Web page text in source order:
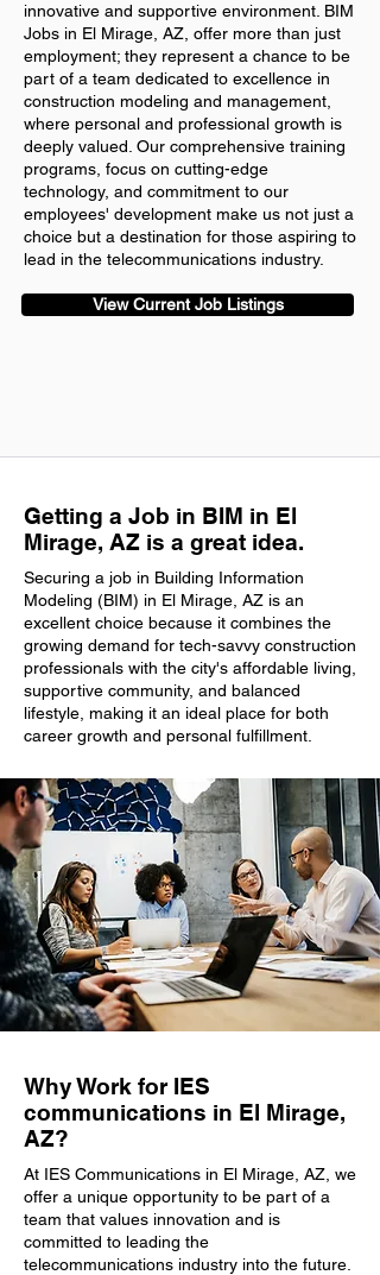
innovative and supportive environment. BIM
Jobs in El Mirage, AZ, offer more than just
employment; they represent a chance to be
part of a team dedicated to excellence in
construction modeling and management,
where personal and professional growth is
deeply valued. Our comprehensive training
programs, focus on cutting-edge
technology, and commitment to our
employees' development make us not just a
choice but a destination for those aspiring to
lead in the telecommunications industry.
View Current Job Listings
Getting a Job in BIM in El
Mirage, AZ is a great idea.
Securing a job in Building Information
Modeling (BIM) in El Mirage, AZ is an
excellent choice because it combines the
growing demand for tech-savvy construction
professionals with the city's affordable living,
supportive community, and balanced
lifestyle, making it an ideal place for both
career growth and personal fulfillment.
Why Work for IES
communications in El Mirage,
AZ?
At IES Communications in El Mirage, AZ, we
offer a unique opportunity to be part of a
team that values innovation and is
committed to leading the
telecommunications industry into the future.